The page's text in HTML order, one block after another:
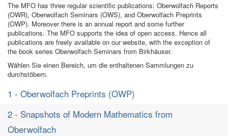
The MFO has three regular scientific publications: Oberwolfach Reports
(OWR), Oberwolfach Seminars (OWS), and Oberwolfach Preprints
(OWP). Moreover there is an annual report and some further
publications. The MFO supports the idea of open access. Hence all
publications are freely available on our website, with the exception of
the book series Oberwolfach Seminars from Birkhäuser.
Wählen Sie einen Bereich, um die enthaltenen Sammlungen zu
durchstöbern.
1 - Oberwolfach Preprints (OWP)
2 - Snapshots of Modern Mathematics from
Oberwolfach